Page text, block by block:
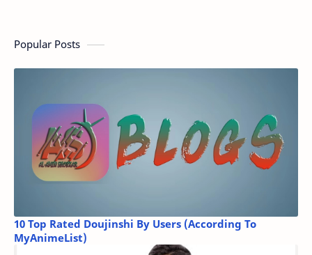
Popular Posts
10 Top Rated Doujinshi By Users (According To
MyAnimeList)